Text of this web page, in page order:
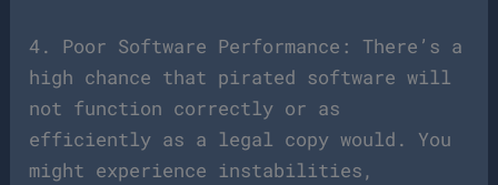
4. Poor Software Performance: There’s a
high chance that pirated software will
not function correctly or as
efficiently as a legal copy would. You
might experience instabilities,